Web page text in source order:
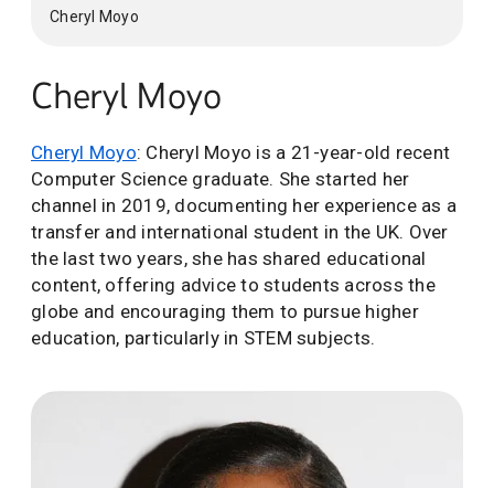
Cheryl Moyo
Cheryl Moyo
Cheryl Moyo: Cheryl Moyo is a 21-year-old recent
Computer Science graduate. She started her
channel in 2019, documenting her experience as a
transfer and international student in the UK. Over
the last two years, she has shared educational
content, offering advice to students across the
globe and encouraging them to pursue higher
education, particularly in STEM subjects.